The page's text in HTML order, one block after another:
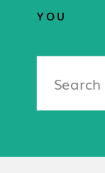
YOU
Search
for: